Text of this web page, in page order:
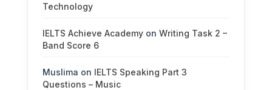
Technology
IELTS Achieve Academyon Writing Task 2 –
Band Score 6
Muslima on IELTS Speaking Part 3
Questions – Music